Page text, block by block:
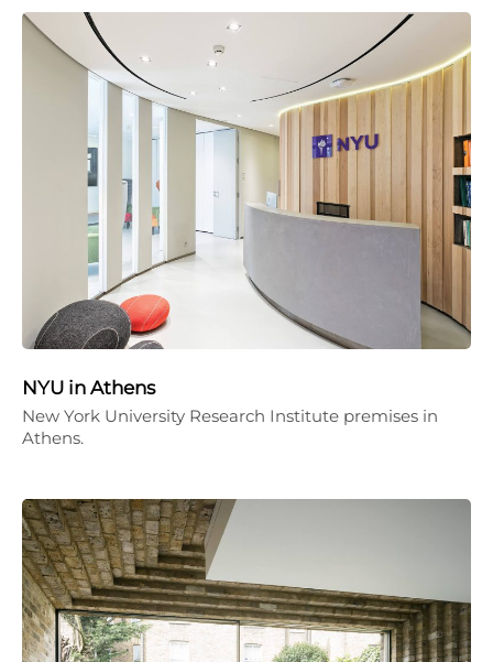
NYU in Athens
New York University Research Institute premises in
Athens.